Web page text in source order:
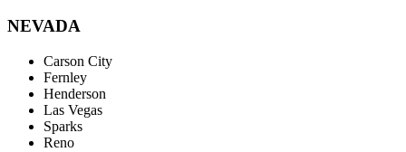
NEVADA
Carson City
Fernley
Henderson
Las Vegas
Sparks
Reno